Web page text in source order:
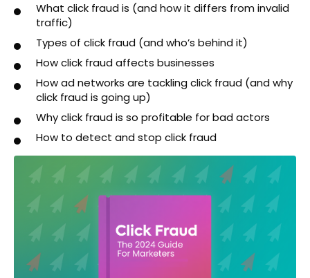
What click fraud is (and how it differs from invalid
traffic)
Types of click fraud (and who’s behind it)
How click fraud affects businesses
How ad networks are tackling click fraud (and why
click fraud is going up)
Why click fraud is so profitable for bad actors
How to detect and stop click fraud